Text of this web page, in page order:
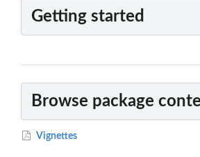
Getting started
Browse package
Vignettes